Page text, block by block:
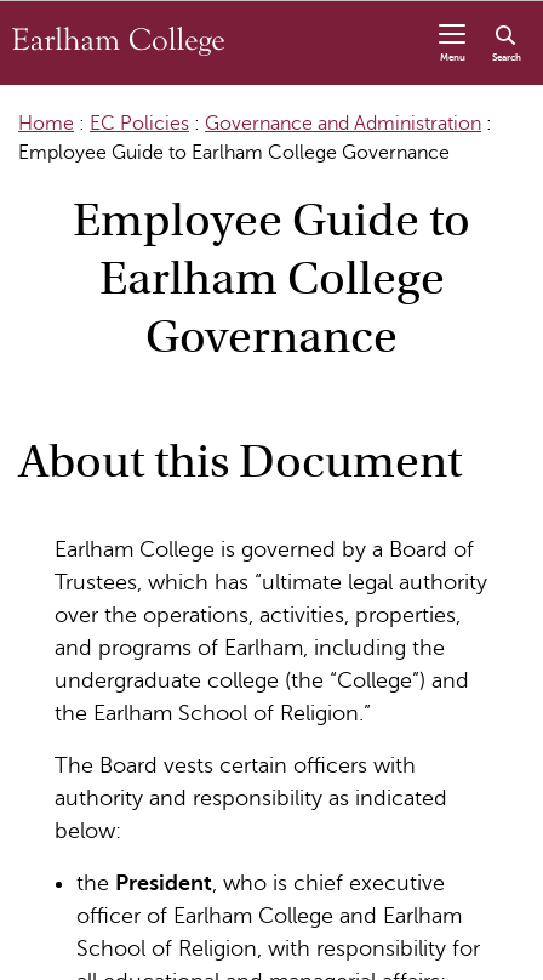
Menu Search
Home : EC Policies : Governance and Administration :
Employee Guide to Earlham College Governance
Employee Guide to
Earlham College
Governance
About this Document
Earlham College is governed by a Board of
Trustees, which has “ultimate legal authority
over the operations, activities, properties,
and programs of Earlham, including the
undergraduate college (the “College”) and
the Earlham School of Religion.”
The Board vests certain officers with
authority and responsibility as indicated
below:
the President, who is chief executive
officer of Earlham College and Earlham
School of Religion, with responsibility for